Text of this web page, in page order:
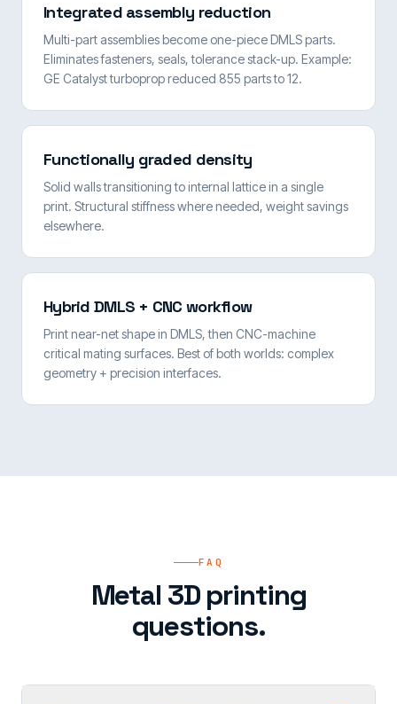
Integrated assembly reduction
Multi-part assemblies become one-piece DMLS parts.
Eliminates fasteners, seals, tolerance stack-up. Example:
GE Catalyst turboprop reduced 855 parts to 12.
Functionally graded density
Solid walls transitioning to internal lattice in a single
print. Structural stiffness where needed, weight savings
elsewhere.
Hybrid DMLS + CNC workflow
Print near-net shape in DMLS, then CNC-machine
critical mating surfaces. Best of both worlds: complex
geometry + precision interfaces.
FAQ
Metal 3D printing
questions.